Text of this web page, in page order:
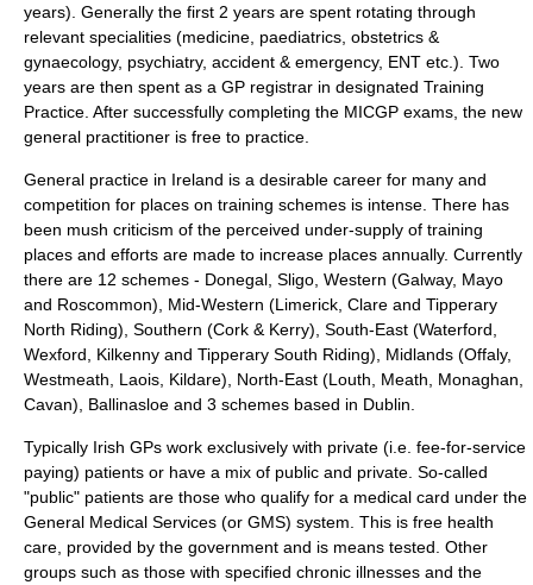
years). Generally the first 2 years are spent rotating through
relevant specialities (medicine, paediatrics, obstetrics &
gynaecology, psychiatry, accident & emergency, ENT etc.). Two
years are then spent as a GP registrar in designated Training
Practice. After successfully completing the MICGP exams, the new
general practitioner is free to practice.
General practice in Ireland is a desirable career for many and
competition for places on training schemes is intense. There has
been mush criticism of the perceived under-supply of training
places and efforts are made to increase places annually. Currently
there are 12 schemes - Donegal, Sligo, Western (Galway, Mayo
and Roscommon), Mid-Western (Limerick, Clare and Tipperary
North Riding), Southern (Cork & Kerry), South-East (Waterford,
Wexford, Kilkenny and Tipperary South Riding), Midlands (Offaly,
Westmeath, Laois, Kildare), North-East (Louth, Meath, Monaghan,
Cavan), Ballinasloe and 3 schemes based in Dublin.
Typically Irish GPs work exclusively with private (i.e. fee-for-service
paying) patients or have a mix of public and private. So-called
"public" patients are those who qualify for a medical card under the
General Medical Services (or GMS) system. This is free health
care, provided by the government and is means tested. Other
groups such as those with specified chronic illnesses and the